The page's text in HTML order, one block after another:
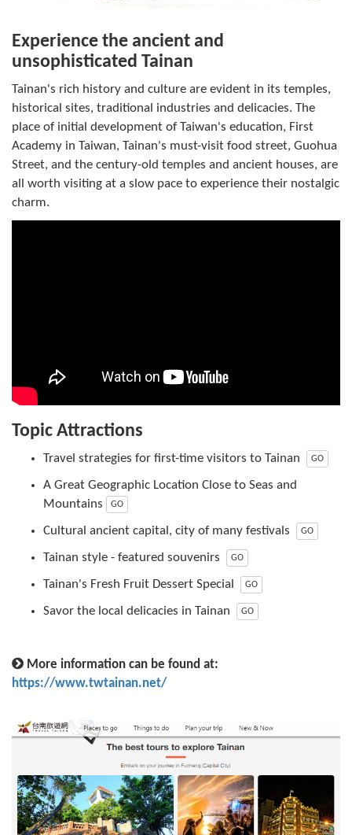
Experience the ancient and
unsophisticated Tainan
Tainan's rich history and culture are evident in its temples,
historical sites, traditional industries and delicacies. The
place of initial development of Taiwan's education, First
Academy in Taiwan, Tainan's must-visit food street, Guohua
Street, and the century-old temples and ancient houses, are
all worth visiting at a slow pace to experience their nostalgic
charm.
Topic Attractions
Travel strategies for first-time visitors to Tainan GO
A Great Geographic Location Close to Seas and
Mountains
GO
Cultural ancient capital, city of many festivals GO
Tainan style - featured souvenirs GO
Tainan's Fresh Fruit Dessert Special GO
Savor the local delicacies in Tainan GO
More information can be found at:
https://www.twtainan.net/